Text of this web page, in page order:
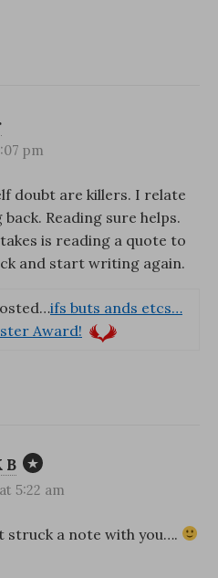
pm
doubt are killers. I relate
Reading sure helps.
is reading a quote to
and start writing again.
ifs buts ands etcs…
Award!
B
5:22 am
struck a note with you….